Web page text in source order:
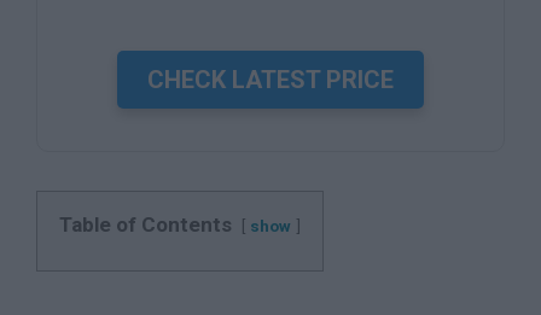
CHECK LATEST PRICE
Table of Contents show